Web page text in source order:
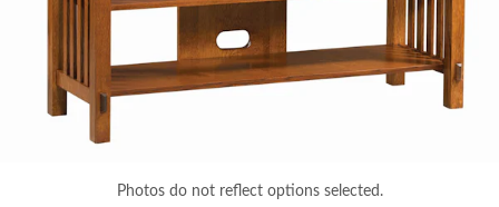
Photos do not reflect options selected.